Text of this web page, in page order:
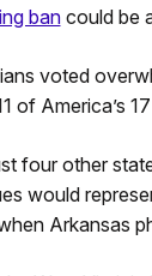
bancould be
voted
of America’s
four other
would
Arkansas